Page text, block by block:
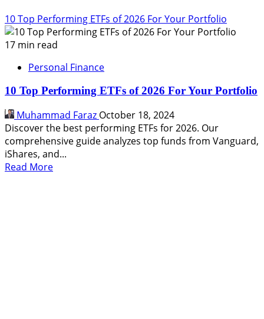
10 Top Performing ETFs of 2026 For Your Portfolio
17 min read
Personal Finance
10 Top Performing ETFs of 2026 For Your Portfolio
Muhammad Faraz October 18, 2024
Discover the best performing ETFs for 2026. Our
comprehensive guide analyzes top funds from Vanguard,
iShares, and...
Read MoreRead